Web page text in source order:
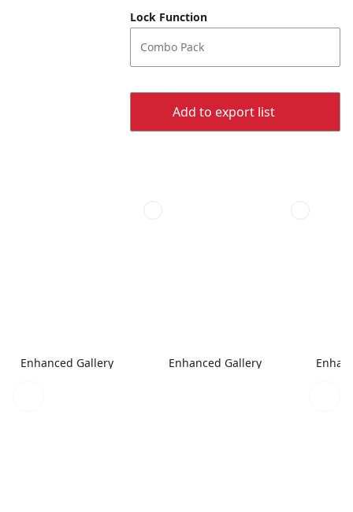
Lock Function
Combo Pack
Add to export list
Enhanced Gallery Enhanced Gallery